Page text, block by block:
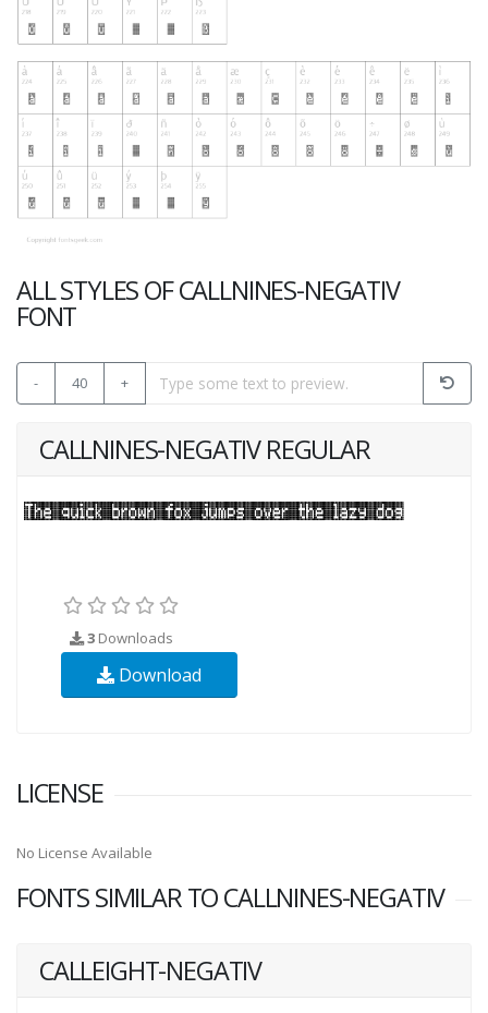
ALL STYLES OF CALLNINES-NEGATIV
FONT
- 40 +
CALLNINES-NEGATIV REGULAR
3 Downloads
Download
LICENSE
No License Available
FONTS SIMILAR TO CALLNINES-NEGATIV
CALLEIGHT-NEGATIV